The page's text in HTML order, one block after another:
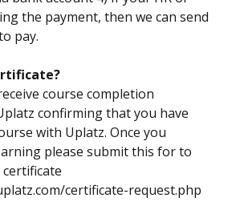
the payment, then we can send
pay.
course completion
confirming that you have
with Uplatz. Once you
please submit this for to
certificate-request.php